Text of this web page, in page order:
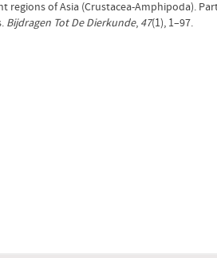
regions of Asia (Crustacea-Amphipoda).
Bijdragen Tot De Dierkunde, 47(1), 1–97.